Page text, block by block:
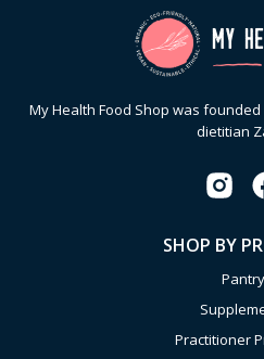
My Health Food Shop was
dietitian
SHOP BY
Pantry
Practitioner